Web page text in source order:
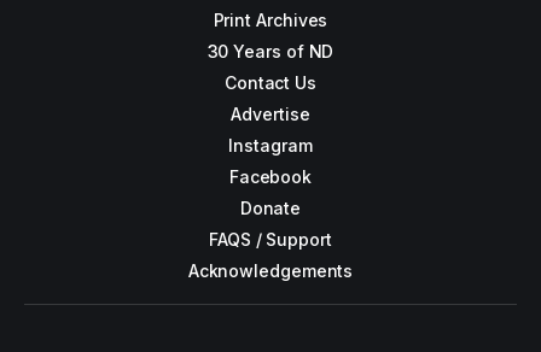
Print Archives
30 Years of ND
Contact Us
Advertise
Instagram
Facebook
Donate
FAQS / Support
Acknowledgements